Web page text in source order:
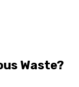
Waste?